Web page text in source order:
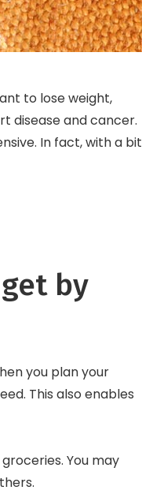
to lose weight,
disease and cancer.
In fact, with a bit
by
you plan your
This also enables
You may